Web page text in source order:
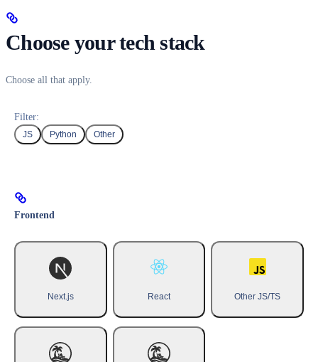
Choose your tech stack
Choose all that apply.
Filter:
JS Python Other
Frontend
Next.js React Other JS/TS